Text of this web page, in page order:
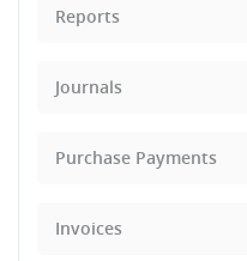
Reports
Journals
Purchase Payments
Invoices